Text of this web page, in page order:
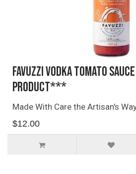
Favuzzi Vodka Tomato
PRODUCT***
Made With Care the Artisan's
$12.00